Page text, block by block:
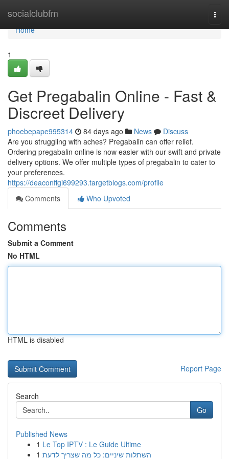
socialclubfm
Home
Home
1
Get Pregabalin Online - Fast &
Discreet Delivery
phoebepape995314 84 days ago News
Discuss
Are you struggling with aches? Pregabalin can offer relief.
Ordering pregabalin online is now easier with our swift and private
delivery options. We offer multiple types of pregabalin to cater to
your preferences.
https://deaconffgi699293.targetblogs.com/profile
Comments
Who Upvoted
Comments
Submit a Comment
No HTML
HTML is disabled
Report Page
Search
Go
Published News
1 Le Top IPTV : Le Guide Ultime
1 השתלות שיניים: כל מה שצריך לדעת